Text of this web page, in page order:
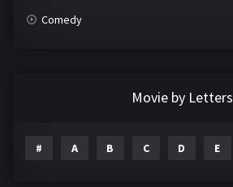
Comedy
Movie by Letters
# A B C D E